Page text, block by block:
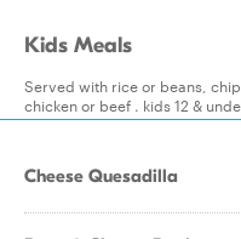
Kids Meals
Served with rice or beans,
chicken or beef . kids 12 &
Cheese Quesadilla